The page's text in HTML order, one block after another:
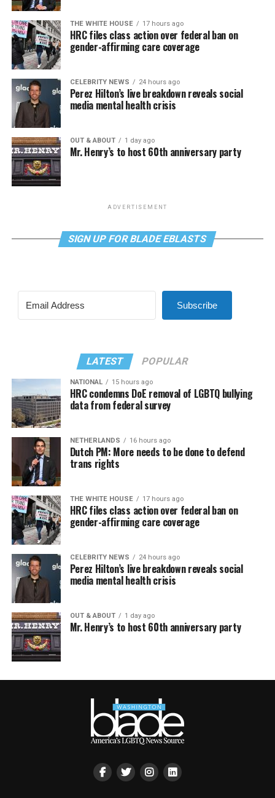
THE WHITE HOUSE 17 hours ago
HRC files class action over federal ban on
gender-affirming care coverage
CELEBRITY NEWS 24 hours ago
Perez Hilton’s live breakdown reveals social
media mental health crisis
OUT & ABOUT 1 day ago
Mr. Henry’s to host 60th anniversary party
ADVERTISEMENT
SIGN UP FOR BLADE EBLASTS
Subscribe
LATEST POPULAR
NATIONAL 15 hours ago
HRC condemns DoE removal of LGBTQ bullying
data from federal survey
NETHERLANDS 16 hours ago
Dutch PM: More needs to be done to defend
trans rights
THE WHITE HOUSE 17 hours ago
HRC files class action over federal ban on
gender-affirming care coverage
CELEBRITY NEWS 24 hours ago
Perez Hilton’s live breakdown reveals social
media mental health crisis
OUT & ABOUT 1 day ago
Mr. Henry’s to host 60th anniversary party